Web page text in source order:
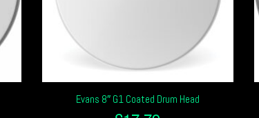
Evans 8″ G1 Coated Drum Head